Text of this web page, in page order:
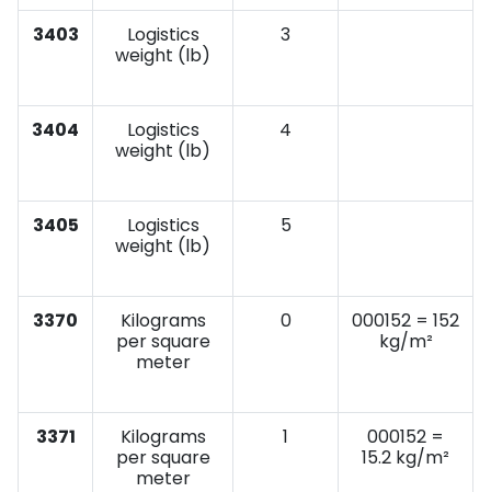
3403
Logistics
weight (lb)
3
3404
Logistics
weight (lb)
4
3405
Logistics
weight (lb)
5
3370
Kilograms
per square
meter
0
000152 = 152
kg/m²
3371
Kilograms
per square
meter
1
000152 =
15.2 kg/m²